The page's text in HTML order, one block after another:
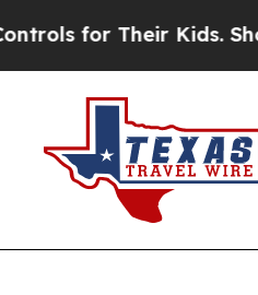
Kids. Should the US?